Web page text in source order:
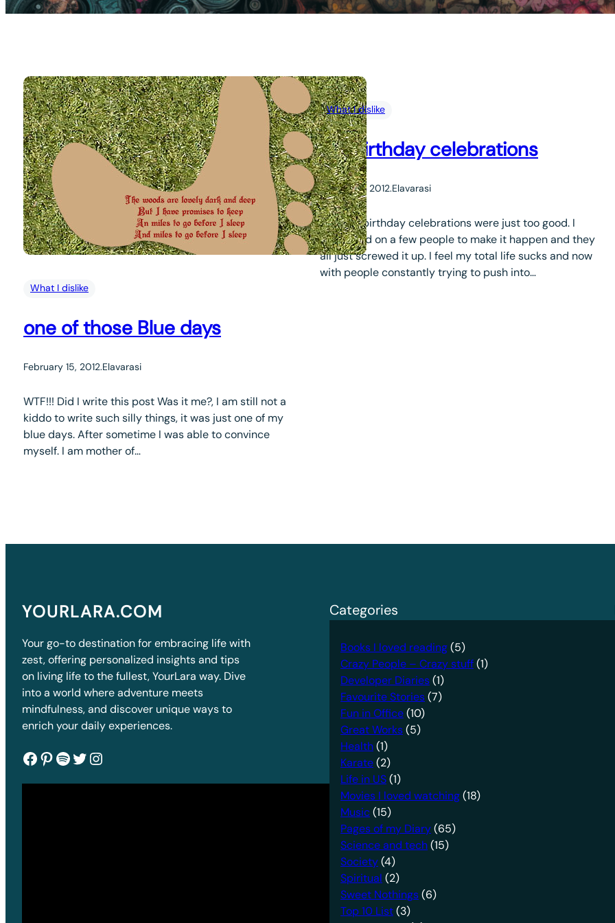
What I dislike
one of those Blue days
February 15, 2012.Elavarasi
WTF!!! Did I write this post Was it me?, I am still not a
kiddo to write such silly things, it was just one of my
blue days. After sometime I was able to convince
myself. I am mother of…
What I dislike
my birthday celebrations
January 4, 2012.Elavarasi
Well my birthday celebrations were just too good. I
depended on a few people to make it happen and they
all just screwed it up. I feel my total life sucks and now
with people constantly trying to push into…
YOURLARA.COM
Your go-to destination for embracing life with
zest, offering personalized insights and tips
on living life to the fullest, YourLara way. Dive
into a world where adventure meets
mindfulness, and discover unique ways to
enrich your daily experiences.
Facebook Pinterest Spotify Twitter Instagram
Categories
Books I loved reading(5)
Crazy People – Crazy stuff(1)
Developer Diaries(1)
Favourite Stories(7)
Fun in Office(10)
Great Works(5)
Health(1)
Karate(2)
Life in US(1)
Movies I loved watching(18)
Music(15)
Pages of my Diary(65)
Science and tech(15)
Society(4)
Spiritual (2)
Sweet Nothings(6)
Top 10 List(3)